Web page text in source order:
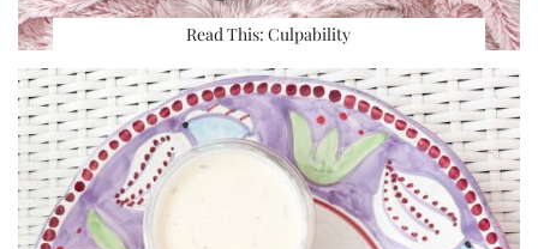
Read This: Culpability